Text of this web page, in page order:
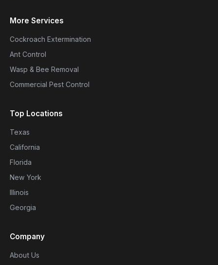
More Services
Cockroach Extermination
Ant Control
Wasp & Bee Removal
Commercial Pest Control
Top Locations
Texas
California
Florida
New York
Illinois
Georgia
Company
About Us